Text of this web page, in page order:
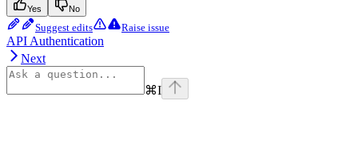
Yes No
Suggest edits Raise issue
API Authentication
Next
⌘I